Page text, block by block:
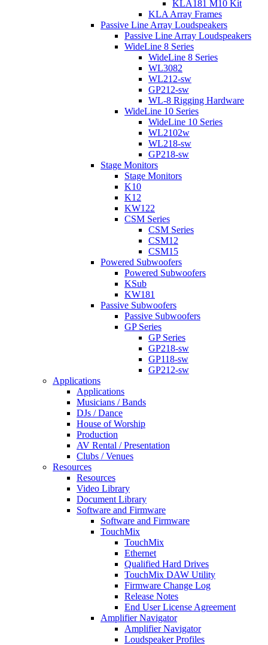
KLA181 M10 Kit
KLA Array Frames
Passive Line Array Loudspeakers
Passive Line Array Loudspeakers
WideLine 8 Series
WideLine 8 Series
WL3082
WL212-sw
GP212-sw
WL-8 Rigging Hardware
WideLine 10 Series
WideLine 10 Series
WL2102w
WL218-sw
GP218-sw
Stage Monitors
Stage Monitors
K10
K12
KW122
CSM Series
CSM Series
CSM12
CSM15
Powered Subwoofers
Powered Subwoofers
KSub
KW181
Passive Subwoofers
Passive Subwoofers
GP Series
GP Series
GP218-sw
GP118-sw
GP212-sw
Applications
Applications
Musicians / Bands
DJs / Dance
House of Worship
Production
AV Rental / Presentation
Clubs / Venues
Resources
Resources
Video Library
Document Library
Software and Firmware
Software and Firmware
TouchMix
TouchMix
Ethernet
Qualified Hard Drives
TouchMix DAW Utility
Firmware Change Log
Release Notes
End User License Agreement
Amplifier Navigator
Amplifier Navigator
Loudspeaker Profiles